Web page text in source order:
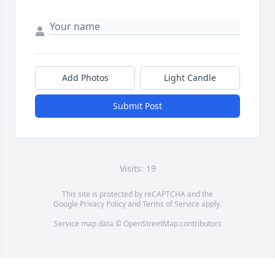
Add Photos Light Candle
Submit Post
Visits: 19
This site is protected by reCAPTCHA and the
Google Privacy PolicyandTerms of Service apply.
Service map data © OpenStreetMapcontributors